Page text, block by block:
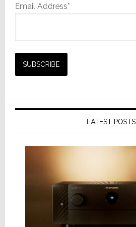
Email Address*
LATEST POSTS